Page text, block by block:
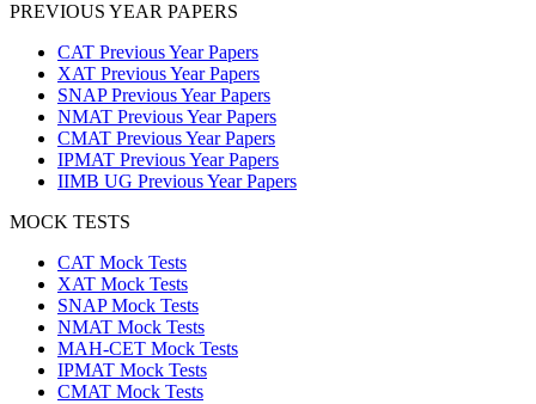
PREVIOUS YEAR PAPERS
CAT Previous Year Papers
XAT Previous Year Papers
SNAP Previous Year Papers
NMAT Previous Year Papers
CMAT Previous Year Papers
IPMAT Previous Year Papers
IIMB UG Previous Year Papers
MOCK TESTS
CAT Mock Tests
XAT Mock Tests
SNAP Mock Tests
NMAT Mock Tests
MAH-CET Mock Tests
IPMAT Mock Tests
CMAT Mock Tests